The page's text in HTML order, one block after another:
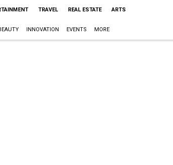
TRAVEL REAL ESTATE ARTS
INNOVATION EVENTS MORE